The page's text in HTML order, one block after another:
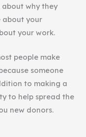
why they
about your
your work.
people make
someone
to making a
to help spread the
new donors.